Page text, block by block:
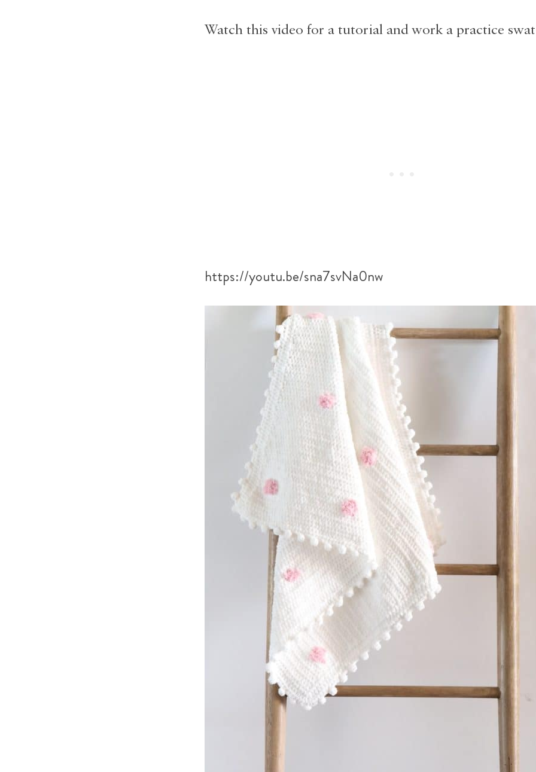
Watch this video for a tutorial and work a practice
https://youtu.be/sna7svNa0nw